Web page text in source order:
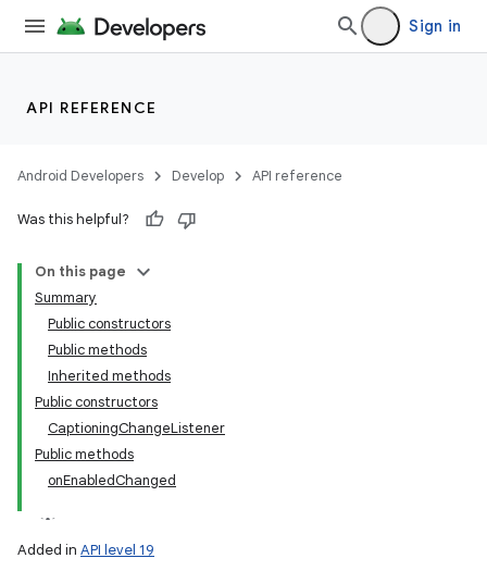
Sign in
API REFERENCE
Android Developers Develop API reference
Was this helpful?
On this page
Summary
Public constructors
Public methods
Inherited methods
Public constructors
CaptioningChangeListener
Public methods
onEnabledChanged
Added in API level 19